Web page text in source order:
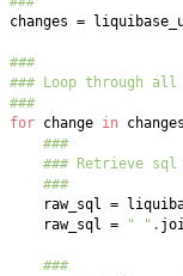
changes =
###
### Loop through all
###
for change in changes
###
### Retrieve sql
###
raw_sql =
raw_sql = " " .
###